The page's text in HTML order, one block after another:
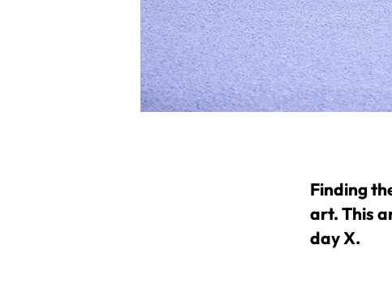
Finding
art. This
day X.